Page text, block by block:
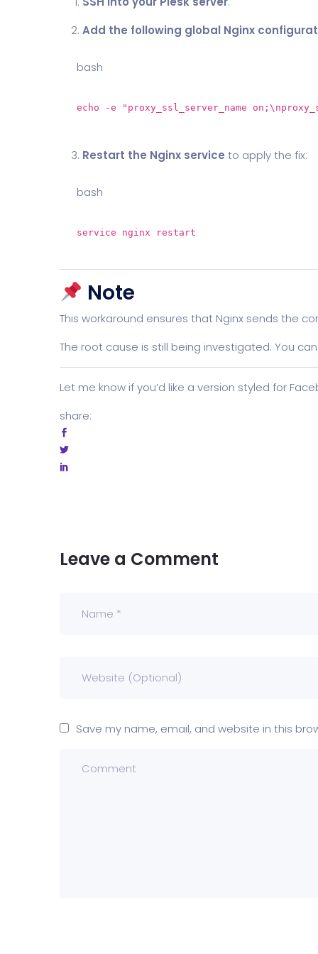
Add the following global Nginx
bash
echo -e "proxy_ssl_server_name
Restart the Nginx service to apply the fix:
bash
service nginx restart
Note
This workaround ensures that Nginx sends the
The root cause is still being investigated. You
Let me know if you’d like a version styled for
share:
Leave a Comment
Save my name, email, and website in this